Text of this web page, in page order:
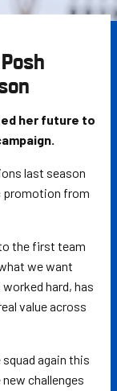
her future to
last season
promotion from
the first team
we want
hard, has
value across
again this
challenges